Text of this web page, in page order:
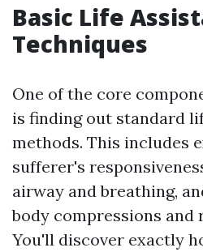
Basic Life
Techniques
One of the core
is finding out standard
methods. This includes
sufferer's
airway and breathing,
body compressions and
You'll discover exactly